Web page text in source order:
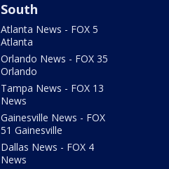
South
Atlanta News - FOX 5
Atlanta
Orlando News - FOX 35
Orlando
Tampa News - FOX 13
News
Gainesville News - FOX
51 Gainesville
Dallas News - FOX 4
News